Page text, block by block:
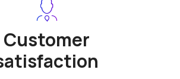
Customer